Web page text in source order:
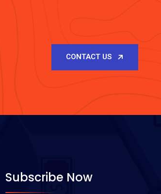
CONTACT US
Subscribe Now